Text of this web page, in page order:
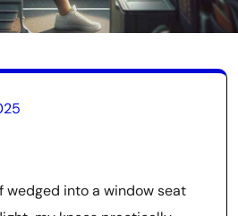
wedged into a window seat